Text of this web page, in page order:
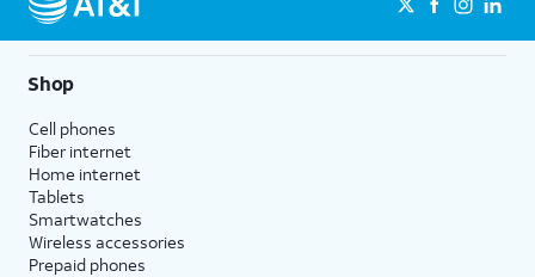
Shop
Cell phones
Fiber internet
Home internet
Tablets
Smartwatches
Wireless accessories
Prepaid phones